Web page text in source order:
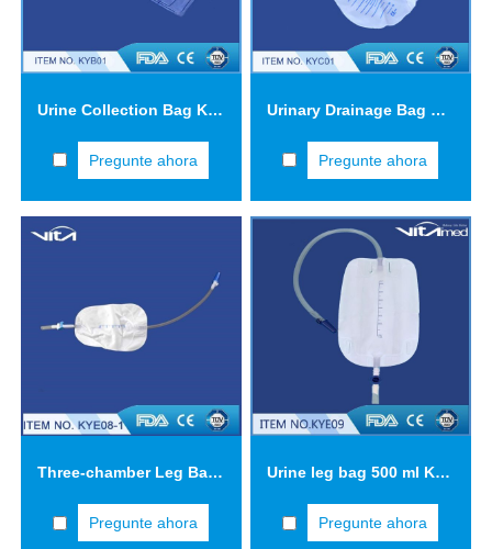
Urine Collection Bag KYB01
Pregunte ahora
Urinary Drainage Bag Three-drip Chamber KYC01
Pregunte ahora
Three-chamber Leg Bag KYE08
Pregunte ahora
Urine leg bag 500 ml KYE09
Pregunte ahora